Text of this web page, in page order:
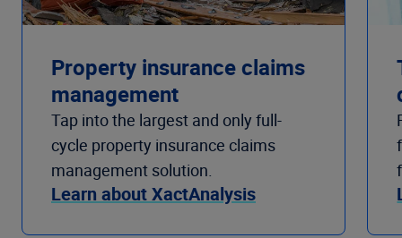
Property insurance claims
management
Tap into the largest and only full-
cycle property insurance claims
management solution.
Learn about XactAnalysis